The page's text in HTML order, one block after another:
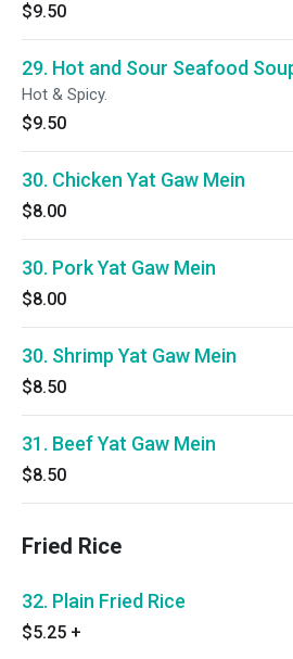
$9.50
29. Hot and Sour Seafood
Hot & Spicy.
$9.50
30. Chicken Yat Gaw Mein
$8.00
30. Pork Yat Gaw Mein
$8.00
30. Shrimp Yat Gaw Mein
$8.50
31. Beef Yat Gaw Mein
$8.50
Fried Rice
32. Plain Fried Rice
$5.25 +